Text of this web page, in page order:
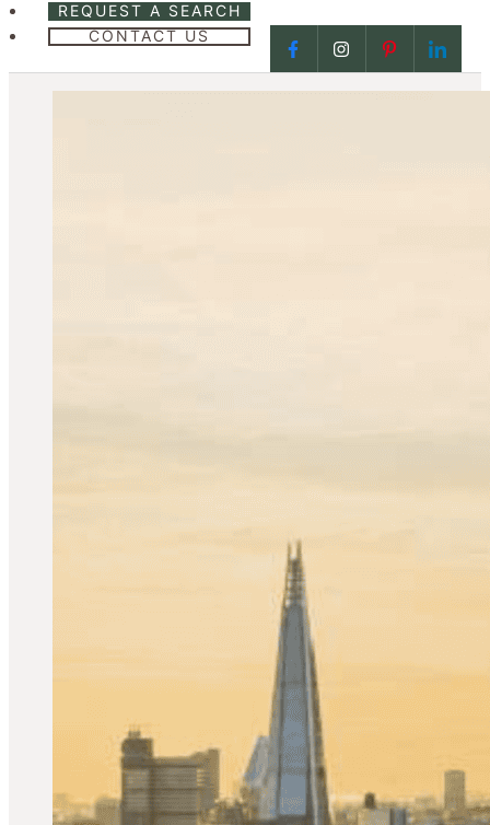
REQUEST A SEARCH
CONTACT US
Follow us on Facebook
Follow us on
Follow us
Follow